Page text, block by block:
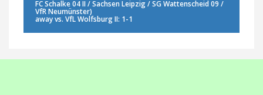
FC Schalke 04 II / Sachsen Leipzig / SG Wattenscheid 09 /
VfR Neumünster)
away vs. VfL Wolfsburg II: 1-1